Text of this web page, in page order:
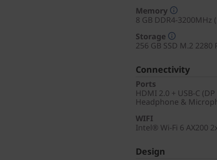
Memory
8 GB DDR4-3200MHz
Storage
256 GB SSD M.2 2280
Connectivity
Ports
HDMI 2.0 + USB-C
Headphone &
WIFI
Intel® Wi-Fi 6 AX200
Design